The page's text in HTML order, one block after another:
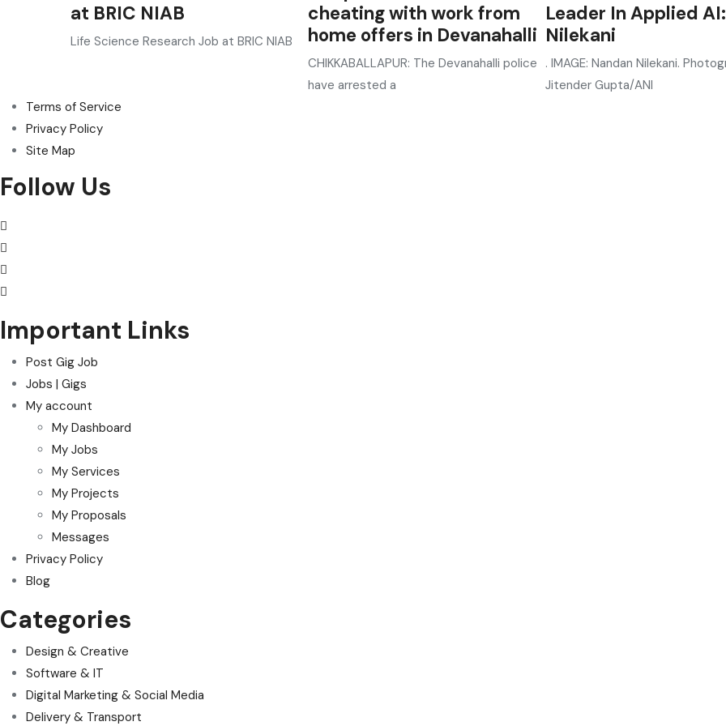
at BRIC NIAB
Life Science Research Job at BRIC NIAB
cheating with work from
home offers in Devanahalli
CHIKKABALLAPUR: The Devanahalli police
have arrested a
Leader In Applied AI:
Nilekani
. IMAGE: Nandan Nilekani.
Jitender Gupta/ANI
Terms of Service
Privacy Policy
Site Map
Follow Us
Important Links
Post Gig Job
Jobs | Gigs
My account
My Dashboard
My Jobs
My Services
My Projects
My Proposals
Messages
Privacy Policy
Blog
Categories
Design & Creative
Software & IT
Digital Marketing & Social Media
Delivery & Transport